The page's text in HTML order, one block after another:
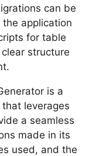
can be
the application
for table
structure
is a
leverages
a seamless
made in its
used, and the